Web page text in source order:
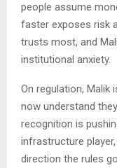
people assume
faster exposes risk
trusts most, and
institutional anxiety.
On regulation, Malik
now understand
recognition is
infrastructure
direction the rules